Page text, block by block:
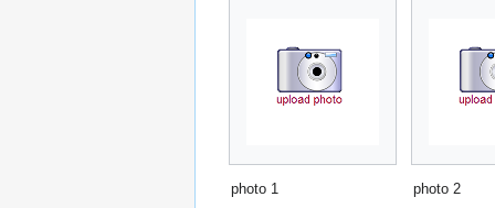
photo 1 photo 2